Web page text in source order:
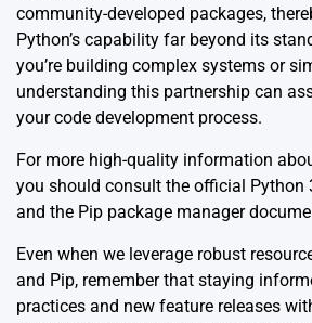
community-developed packages,
Python’s capability far beyond its
you’re building complex systems or
understanding this partnership can
your code development process.
For more high-quality information
you should consult the official Python
and the Pip package manager
Even when we leverage robust
and Pip, remember that staying
practices and new feature releases